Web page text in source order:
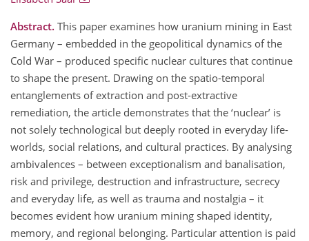
Abstract. This paper examines how uranium mining in East
Germany – embedded in the geopolitical dynamics of the
Cold War – produced specific nuclear cultures that continue
to shape the present. Drawing on the spatio-temporal
entanglements of extraction and post-extractive
remediation, the article demonstrates that the ‘nuclear’ is
not solely technological but deeply rooted in everyday life-
worlds, social relations, and cultural practices. By analysing
ambivalences – between exceptionalism and banalisation,
risk and privilege, destruction and infrastructure, secrecy
and everyday life, as well as trauma and nostalgia – it
becomes evident how uranium mining shaped identity,
memory, and regional belonging. Particular attention is paid